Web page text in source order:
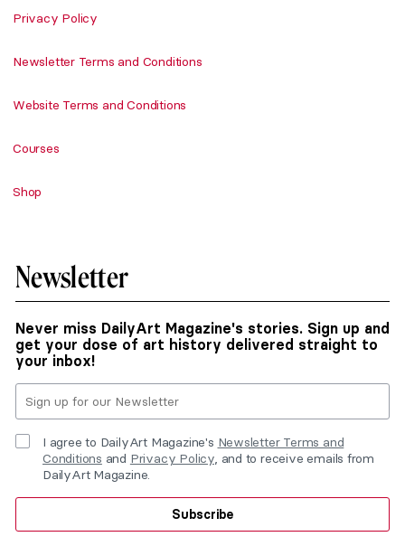
Privacy Policy
Newsletter Terms and Conditions
Website Terms and Conditions
Courses
Shop
Newsletter
Never miss DailyArt Magazine's stories. Sign up and
get your dose of art history delivered straight to
your inbox!
I agree to DailyArt Magazine's Newsletter Terms and
Conditions and Privacy Policy, and to receive emails from
DailyArt Magazine.
Subscribe